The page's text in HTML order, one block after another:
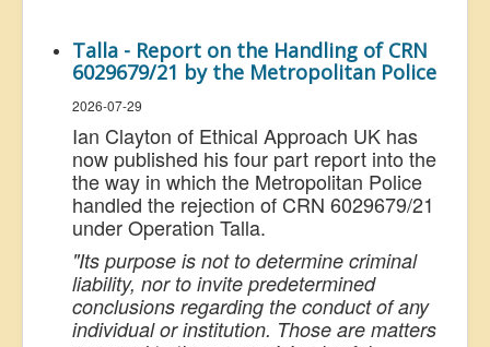
Talla - Report on the Handling of CRN
6029679/21 by the Metropolitan Police
2026-07-29
Ian Clayton of Ethical Approach UK has
now published his four part report into the
the way in which the Metropolitan Police
handled the rejection of CRN 6029679/21
under Operation Talla.
"Its purpose is not to determine criminal
liability, nor to invite predetermined
conclusions regarding the conduct of any
individual or institution. Those are matters